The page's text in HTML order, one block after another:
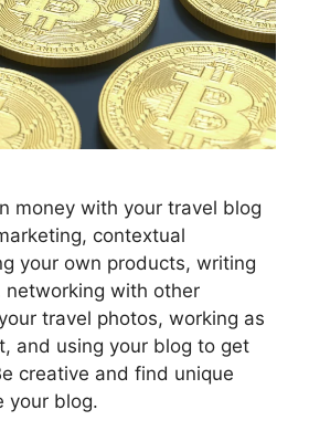
money with your travel blog
contextual
your own products, writing
networking with other
travel photos, working as
and using your blog to get
creative and find unique
your blog.